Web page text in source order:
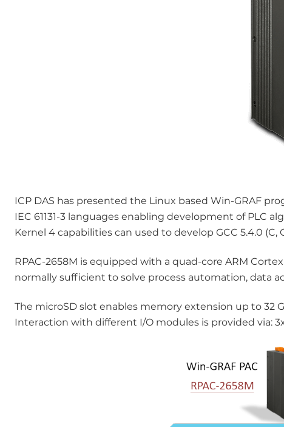
ICP DAS has presented the Linux based Win-GRAF
IEC 61131-3 languages enabling development of PLC
Kernel 4 capabilities can used to develop GCC 5.4.0 (C,
RPAC-2658M is equipped with a quad-core ARM
normally sufficient to solve process automation, data
The microSD slot enables memory extension up to 32
Interaction with different I/O modules is provided via: 3x